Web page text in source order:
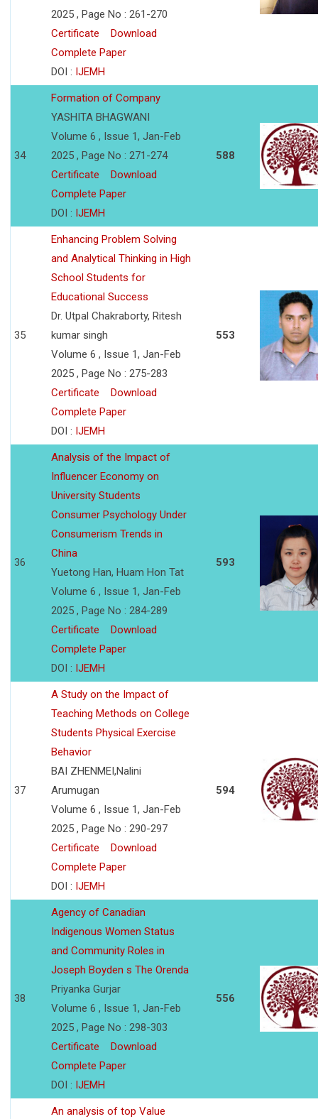
2025 , Page No : 261-270
Certificate
Download
Complete Paper
DOI : IJEMH
34
Formation of Company
YASHITA BHAGWANI
Volume 6 , Issue 1, Jan-Feb
2025 , Page No : 271-274
Certificate
Download
Complete Paper
DOI : IJEMH
588
35
Enhancing Problem Solving
and Analytical Thinking in High
School Students for
Educational Success
Dr. Utpal Chakraborty, Ritesh
kumar singh
Volume 6 , Issue 1, Jan-Feb
2025 , Page No : 275-283
Certificate
Download
Complete Paper
DOI : IJEMH
553
36
Analysis of the Impact of
Influencer Economy on
University Students
Consumer Psychology Under
Consumerism Trends in
China
Yuetong Han, Huam Hon Tat
Volume 6 , Issue 1, Jan-Feb
2025 , Page No : 284-289
Certificate
Download
Complete Paper
DOI : IJEMH
593
37
A Study on the Impact of
Teaching Methods on College
Students Physical Exercise
Behavior
BAI ZHENMEI,Nalini
Arumugan
Volume 6 , Issue 1, Jan-Feb
2025 , Page No : 290-297
Certificate
Download
Complete Paper
DOI : IJEMH
594
38
Agency of Canadian
Indigenous Women Status
and Community Roles in
Joseph Boyden s The Orenda
Priyanka Gurjar
Volume 6 , Issue 1, Jan-Feb
2025 , Page No : 298-303
Certificate
Download
Complete Paper
DOI : IJEMH
556
An analysis of top Value